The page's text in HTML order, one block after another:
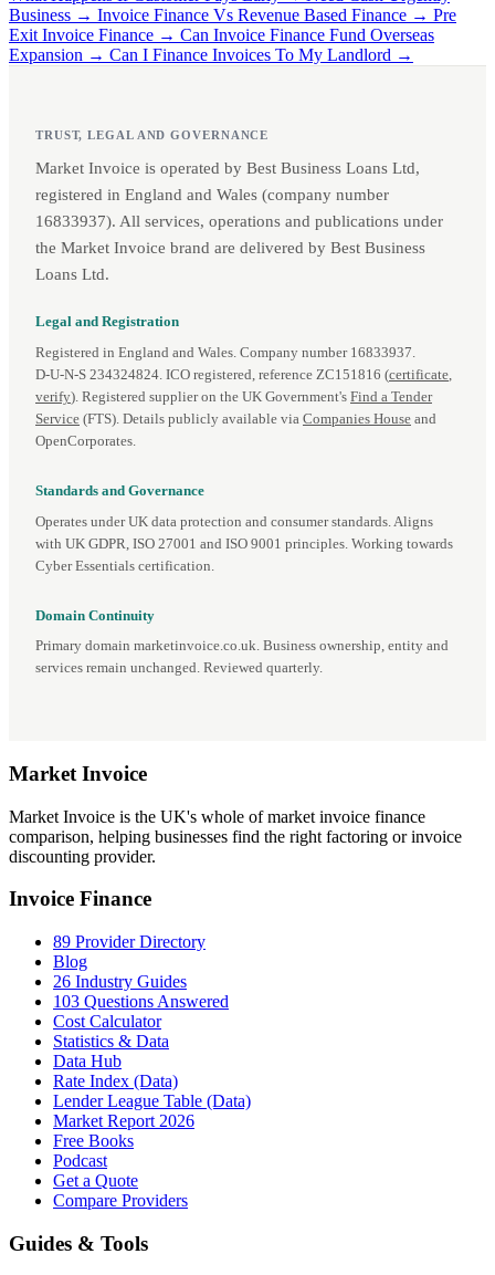
Business → Invoice Finance Vs Revenue Based Finance → Pre
Exit Invoice Finance → Can Invoice Finance Fund Overseas
Expansion → Can I Finance Invoices To My Landlord →
TRUST, LEGAL AND GOVERNANCE
Market Invoice is operated by Best Business Loans Ltd,
registered in England and Wales (company number
16833937). All services, operations and publications under
the Market Invoice brand are delivered by Best Business
Loans Ltd.
Legal and Registration
Registered in England and Wales. Company number 16833937.
D‑U‑N‑S 234324824. ICO registered, reference ZC151816 (certificate,
verify). Registered supplier on the UK Government's Find a Tender
Service (FTS). Details publicly available via Companies House and
OpenCorporates.
Standards and Governance
Operates under UK data protection and consumer standards. Aligns
with UK GDPR, ISO 27001 and ISO 9001 principles. Working towards
Cyber Essentials certification.
Domain Continuity
Primary domain marketinvoice.co.uk. Business ownership, entity and
services remain unchanged. Reviewed quarterly.
Market Invoice
Market Invoice is the UK's whole of market invoice finance
comparison, helping businesses find the right factoring or invoice
discounting provider.
Invoice Finance
89 Provider Directory
Blog
26 Industry Guides
103 Questions Answered
Cost Calculator
Statistics & Data
Data Hub
Rate Index (Data)
Lender League Table (Data)
Market Report 2026
Free Books
Podcast
Get a Quote
Compare Providers
Guides & Tools